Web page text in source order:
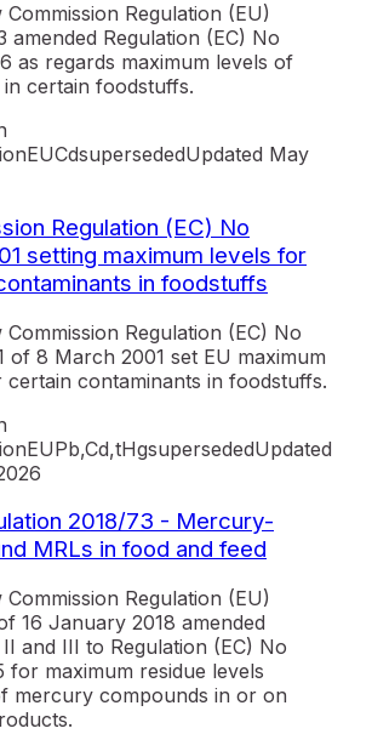
Commission Regulation (EU)
amended Regulation (EC) No
as regards maximum levels of
in certain foodstuffs.
EUCdsupersededUpdated May
Regulation (EC) No
setting maximum levels for
in foodstuffs
Commission Regulation (EC) No
of 8 March 2001 set EU maximum
certain contaminants in foodstuffs.
EUPb,Cd,tHgsupersededUpdated
2018/73 - Mercury-
MRLs in food and feed
Commission Regulation (EU)
16 January 2018 amended
and III to Regulation (EC) No
for maximum residue levels
mercury compounds in or on